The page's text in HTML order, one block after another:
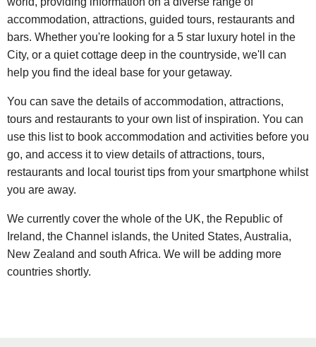
accommodation, attractions, guided tours, restaurants and
bars. Whether you're looking for a 5 star luxury hotel in the
City, or a quiet cottage deep in the countryside, we'll can
help you find the ideal base for your getaway.
You can save the details of accommodation, attractions,
tours and restaurants to your own list of inspiration. You can
use this list to book accommodation and activities before you
go, and access it to view details of attractions, tours,
restaurants and local tourist tips from your smartphone whilst
you are away.
We currently cover the whole of the UK, the Republic of
Ireland, the Channel islands, the United States, Australia,
New Zealand and south Africa. We will be adding more
countries shortly.